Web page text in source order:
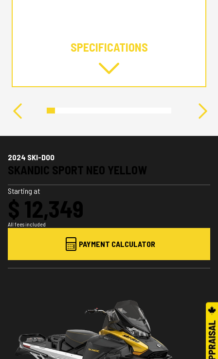
SPECIFICATIONS
2024 SKI-DOO
SKANDIC SPORT NEO YELLOW
Starting at
$ 12,349
All fees included
PAYMENT CALCULATOR